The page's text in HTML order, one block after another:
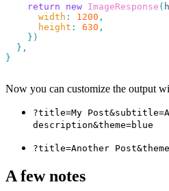
    return
new ImageResponse (
      width
: 1200 ,
      height
: 630 ,
    })
  },
}
Now you can customize the output
?title=My
description&theme=blue
?title=Another
A few notes